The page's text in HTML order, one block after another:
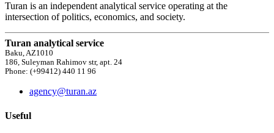
Turan is an independent analytical service operating at the
intersection of politics, economics, and society.
Turan analytical service
Baku, AZ1010
186, Suleyman Rahimov str, apt. 24
Phone: (+99412) 440 11 96
agency@turan.az
Useful